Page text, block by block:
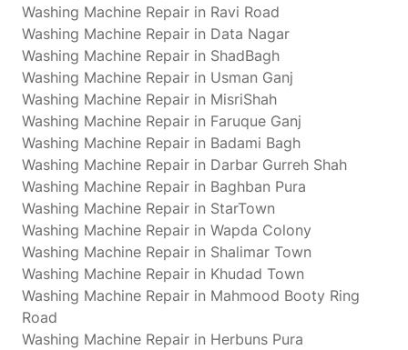
Washing Machine Repair in Ravi Road
Washing Machine Repair in Data Nagar
Washing Machine Repair in ShadBagh
Washing Machine Repair in Usman Ganj
Washing Machine Repair in MisriShah
Washing Machine Repair in Faruque Ganj
Washing Machine Repair in Badami Bagh
Washing Machine Repair in Darbar Gurreh Shah
Washing Machine Repair in Baghban Pura
Washing Machine Repair in StarTown
Washing Machine Repair in Wapda Colony
Washing Machine Repair in Shalimar Town
Washing Machine Repair in Khudad Town
Washing Machine Repair in Mahmood Booty Ring
Road
Washing Machine Repair in Herbuns Pura